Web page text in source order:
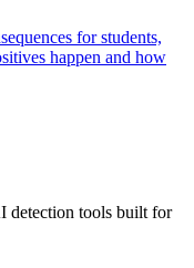
for students,
happen and how
detection tools built for